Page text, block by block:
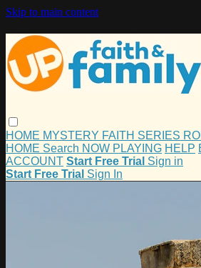
Skip to main content
HOME MYSTERY FAITH SERIES
HOME Search NOW PLAYING HELP
ACCOUNT Start Free Trial Sign in
Start Free Trial Sign In